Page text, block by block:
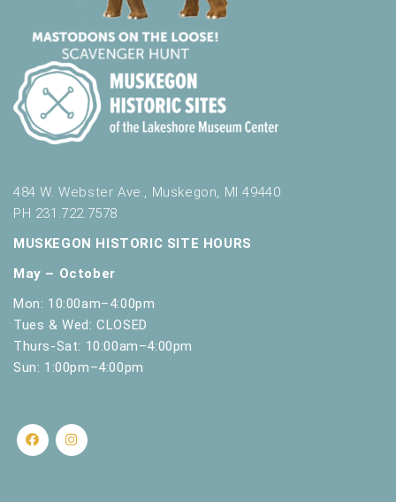
484 W. Webster Ave., Muskegon, MI 49440
PH 231.722.7578
MUSKEGON HISTORIC SITE HOURS
May – October
Mon: 10:00am–4:00pm
Tues & Wed: CLOSED
Thurs-Sat: 10:00am–4:00pm
Sun: 1:00pm–4:00pm